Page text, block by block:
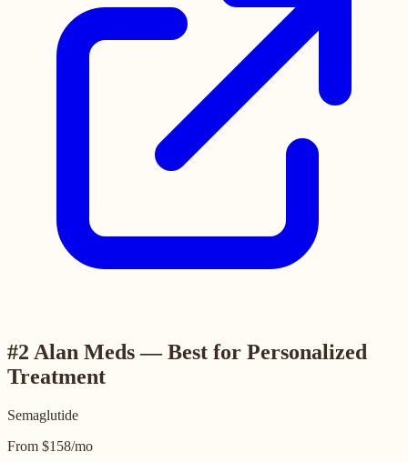
#2 Alan Meds — Best for Personalized
Treatment
Semaglutide
From $158/mo